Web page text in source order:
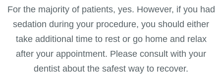
For the majority of patients, yes. However, if you had
sedation during your procedure, you should either
take additional time to rest or go home and relax
after your appointment. Please consult with your
dentist about the safest way to recover.